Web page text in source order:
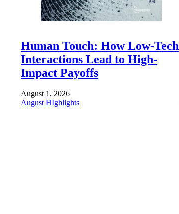
Human Touch: How Low-Tech
Interactions Lead to High-
Impact Payoffs
August 1, 2026
August HIghlights